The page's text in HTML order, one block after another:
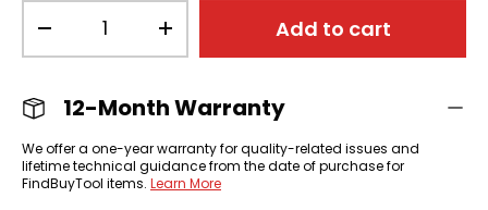
+ Add to cart
12-Month Warranty
We offer a one-year warranty for quality-related issues and
lifetime technical guidance from the date of purchase for
FindBuyTool items. Learn More